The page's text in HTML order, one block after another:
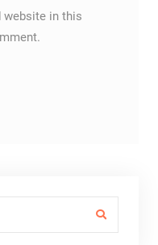
website in this